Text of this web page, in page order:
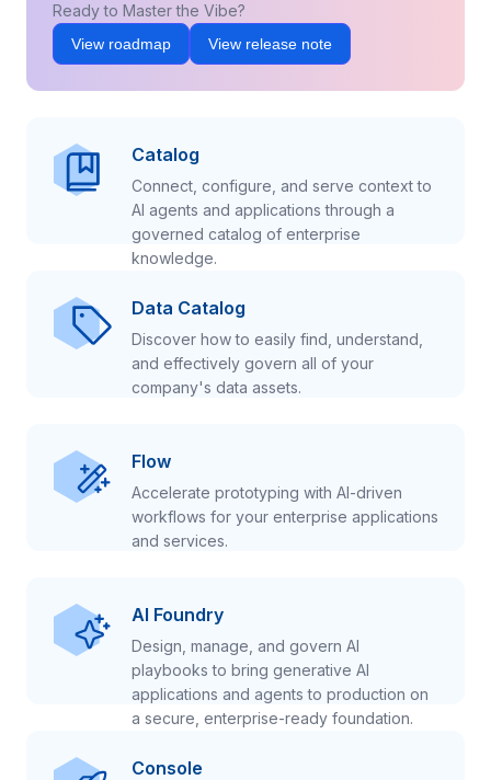
Ready to Master the Vibe?
View roadmap View release note
Catalog
Connect, configure, and serve context to
AI agents and applications through a
governed catalog of enterprise
knowledge.
Data Catalog
Discover how to easily find, understand,
and effectively govern all of your
company's data assets.
Flow
Accelerate prototyping with AI-driven
workflows for your enterprise applications
and services.
AI Foundry
Design, manage, and govern AI
playbooks to bring generative AI
applications and agents to production on
a secure, enterprise-ready foundation.
Console